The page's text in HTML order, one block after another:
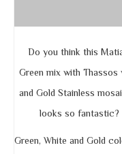
Do you think this
Green mix with Thassos
and Gold Stainless
looks so fantastic?
Green, White and Gold